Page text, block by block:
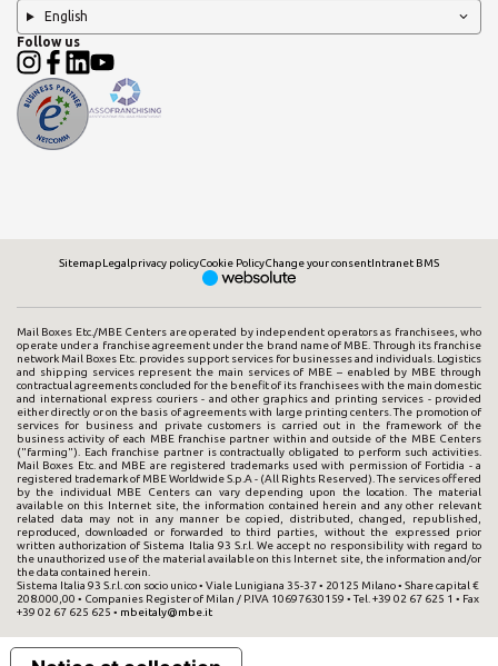
English
Follow us
SitemapLegalprivacy policyCookie PolicyChange your consentIntranet BMS
Mail Boxes Etc./MBE Centers are operated by independent operators as franchisees, who
operate under a franchise agreement under the brand name of MBE. Through its franchise
network Mail Boxes Etc. provides support services for businesses and individuals. Logistics
and shipping services represent the main services of MBE – enabled by MBE through
contractual agreements concluded for the benefit of its franchisees with the main domestic
and international express couriers - and other graphics and printing services - provided
either directly or on the basis of agreements with large printing centers. The promotion of
services for business and private customers is carried out in the framework of the
business activity of each MBE franchise partner within and outside of the MBE Centers
("farming"). Each franchise partner is contractually obligated to perform such activities.
Mail Boxes Etc. and MBE are registered trademarks used with permission of Fortidia - a
registered trademark of MBE Worldwide S.p.A - (All Rights Reserved). The services offered
by the individual MBE Centers can vary depending upon the location. The material
available on this Internet site, the information contained herein and any other relevant
related data may not in any manner be copied, distributed, changed, republished,
reproduced, downloaded or forwarded to third parties, without the expressed prior
written authorization of Sistema Italia 93 S.r.l. We accept no responsibility with regard to
the unauthorized use of the material available on this Internet site, the information and/or
the data contained herein.
Sistema Italia 93 S.r.l. con socio unico • Viale Lunigiana 35-37 • 20125 Milano • Share capital €
208.000,00 • Companies Register of Milan / P.IVA 10697630159 • Tel. +39 02 67 625 1 • Fax
+39 02 67 625 625 • mbeitaly@mbe.it